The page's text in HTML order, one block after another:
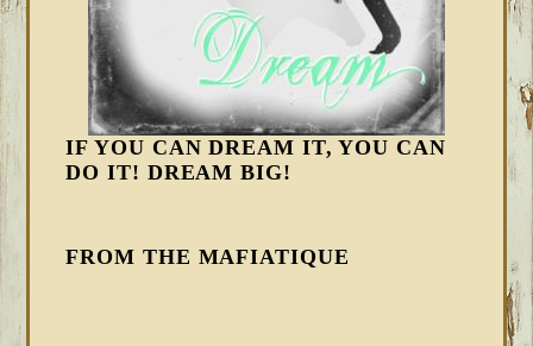
IF YOU CAN DREAM IT, YOU CAN
DO IT! DREAM BIG!
FROM THE MAFIATIQUE